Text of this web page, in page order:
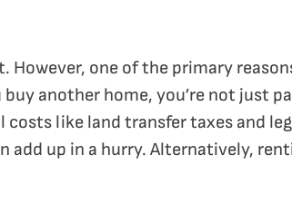
However, one of the primary
another home, you’re not just
like land transfer taxes and
add up in a hurry. Alternatively,